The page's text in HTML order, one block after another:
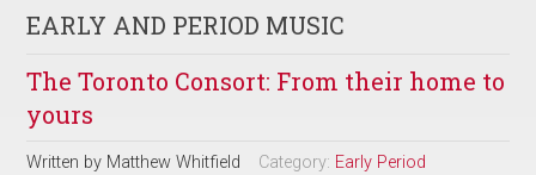
EARLY AND PERIOD MUSIC
The Toronto Consort: From their home to
yours
Written by Matthew Whitfield Category: Early Period